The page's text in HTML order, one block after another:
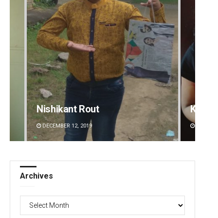
Kamana Singh
DECEMBER 12, 2019
Archives